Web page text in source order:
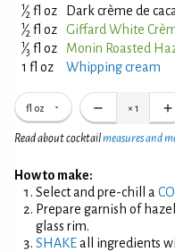
1⁄2 fl oz Dark crème de
1⁄2 fl oz Giffard White
1⁄3 fl oz
Monin Roasted
1 fl oz
Whipping cream
fl oz × 1
Read about cocktailmeasures and
How to make:
Select and pre-chill a
Prepare garnish of
glass rim.
SHAKEall ingredients